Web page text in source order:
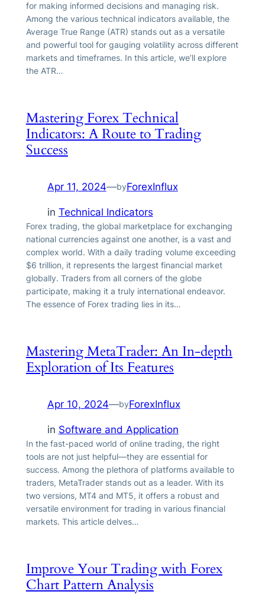
for making informed decisions and managing risk.
Among the various technical indicators available, the
Average True Range (ATR) stands out as a versatile
and powerful tool for gauging volatility across different
markets and timeframes. In this article, we’ll explore
the ATR…
Mastering Forex Technical
Indicators: A Route to Trading
Success
Apr 11, 2024—byForexInflux
in Technical Indicators
Forex trading, the global marketplace for exchanging
national currencies against one another, is a vast and
complex world. With a daily trading volume exceeding
$6 trillion, it represents the largest financial market
globally. Traders from all corners of the globe
participate, making it a truly international endeavor.
The essence of Forex trading lies in its…
Mastering MetaTrader: An In-depth
Exploration of Its Features
Apr 10, 2024—byForexInflux
in Software and Application
In the fast-paced world of online trading, the right
tools are not just helpful—they are essential for
success. Among the plethora of platforms available to
traders, MetaTrader stands out as a leader. With its
two versions, MT4 and MT5, it offers a robust and
versatile environment for trading in various financial
markets. This article delves…
Improve Your Trading with Forex
Chart Pattern Analysis